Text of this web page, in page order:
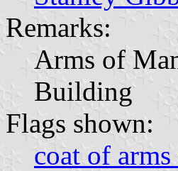
Remarks:
Arms of
Building
Flags shown:
coat of